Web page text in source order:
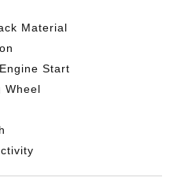
Material
Start
Wheel